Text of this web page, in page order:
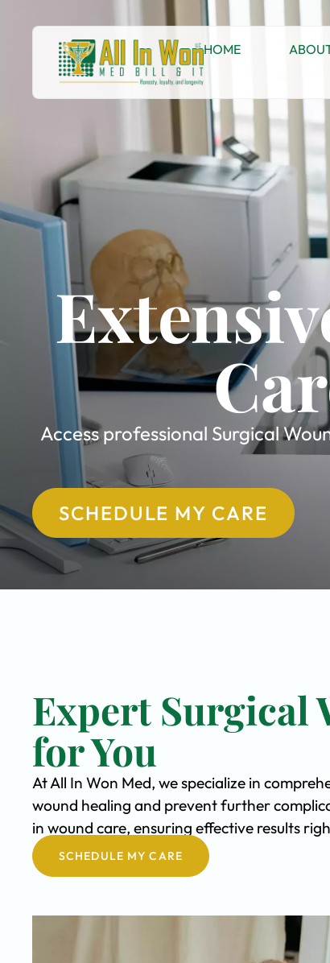
HOME
Access professional Surgical
SCHEDULE MY CARE
Expert Surgical
for You
At All In Won Med, we specialize in
wound healing and prevent further
in wound care, ensuring effective results
SCHEDULE MY CARE